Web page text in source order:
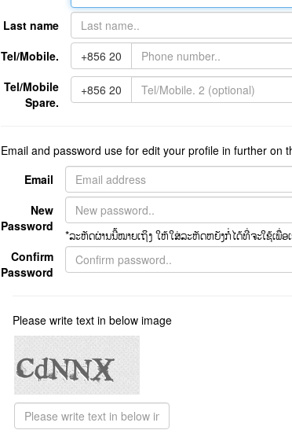
Last name
Tel/Mobile.
+856 20
Tel/Mobile
Spare.
+856 20
Email and password use for edit your profile in further on
Email
New
Password
*ລະຫັດຜ່ານນີ້ໝາຍເຖິງ ໃຫ້ໃສ່ລະຫັດຫຍັງກໍ່ໄດ້ທີ່ຈະໃຊ້ເພື່ອ
Confirm
Password
Please write text in below image